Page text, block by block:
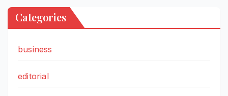
Categories
business
editorial